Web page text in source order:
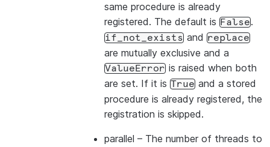
same procedure is already
registered. The default is False.
if_not_exists and replace
are mutually exclusive and a
ValueError is raised when both
are set. If it is True and a stored
procedure is already registered, the
registration is skipped.
parallel – The number of threads to